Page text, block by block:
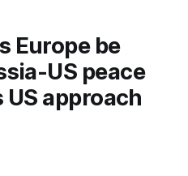
Europe be
US peace
approach